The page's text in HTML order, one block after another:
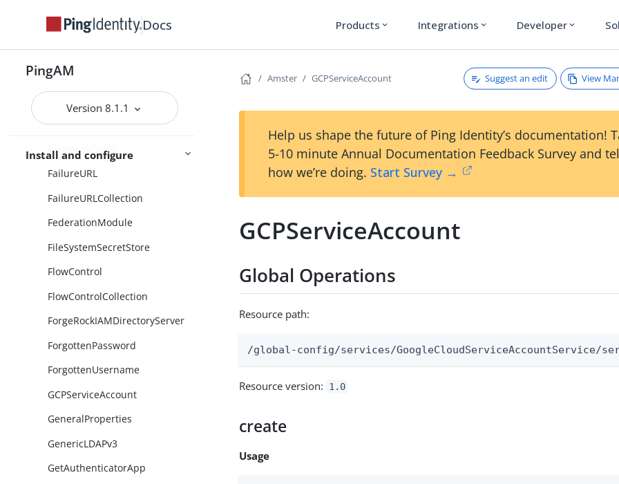
Docs Products expand_more Integrations expand_more Developer expand_more
PingAM
Version 8.1.1
Install and configure
EmailTemplateNodeCollection
EnableDeviceManagement
EnableDeviceManagementColle
EnvironmentAndSystemPropert
ySecretsStore
FacebookClient
FailureURL
FailureURLCollection
FederationModule
FileSystemSecretStore
FlowControl
FlowControlCollection
ForgeRockIAMDirectoryServer
ForgottenPassword
ForgottenUsername
GCPServiceAccount
GeneralProperties
GenericLDAPv3
GetAuthenticatorApp
Amster GCPServiceAccount Suggest an edit View
Help us shape the future of Ping Identity’s documentation!
5-10 minute Annual Documentation Feedback Survey and
how we’re doing. Start Survey →
GCPServiceAccount
Global Operations
Resource path:
/global-config/services/GoogleCloudServiceAccountService/
Resource version: 1.0
create
Usage